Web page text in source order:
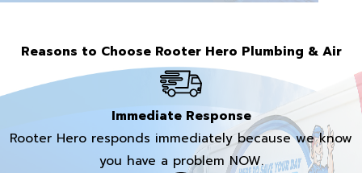
Reasons to Choose Rooter Hero Plumbing & Air
Immediate Response
Rooter Hero responds immediately because we know
you have a problem NOW.